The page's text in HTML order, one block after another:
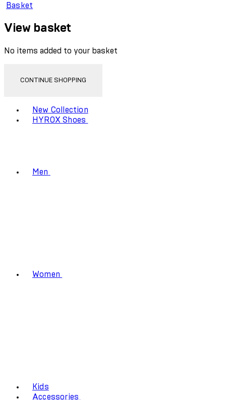
Basket
View basket
No items added to your basket
CONTINUE SHOPPING
New Collection
HYROX Shoes
Men
Women
Kids
Accessories